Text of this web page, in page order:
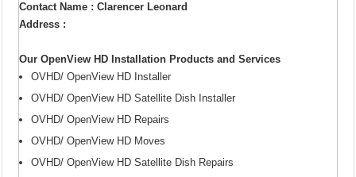
Contact Name : Clarencer Leonard
Address :
Our OpenView HD Installation Products and Services
OVHD/ OpenView HD Installer
OVHD/ OpenView HD Satellite Dish Installer
OVHD/ OpenView HD Repairs
OVHD/ OpenView HD Moves
OVHD/ OpenView HD Satellite Dish Repairs